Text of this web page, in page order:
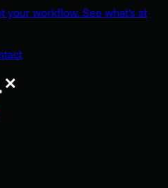
your workflow. See what's at